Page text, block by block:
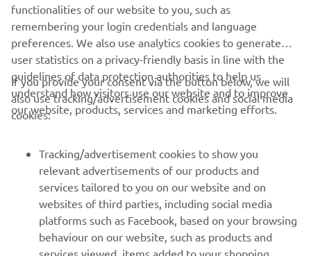
CORPORATE
MORE YAMAHA
SUPPORT
functionalities of our website to you, such as
remembering your login credentials and language
preferences. We also use analytics cookies to generate
user statistics on a privacy-friendly basis in line with the
guidelines of data protection authorities to help us
understand how visitors use our website and to improve
our website, products, services and marketing efforts.
If you provide your consent via the button below, we will
also use tracking/advertisement cookies and social media
cookies:
Tracking/advertisement cookies to show you
relevant advertisements of our products and
services tailored to you on our website and on
websites of third parties, including social media
platforms such as Facebook, based on your browsing
behaviour on our website, such as products and
services viewed, items added to your shopping